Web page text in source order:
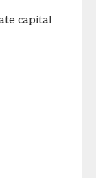
capital